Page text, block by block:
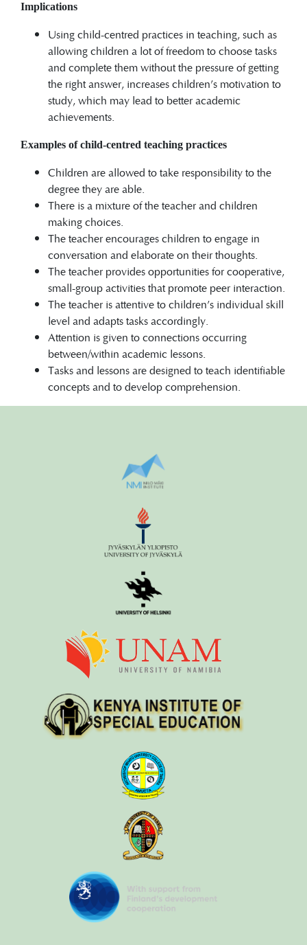
Implications
Using child-centred practices in teaching, such as
allowing children a lot of freedom to choose tasks
and complete them without the pressure of getting
the right answer, increases children’s motivation to
study, which may lead to better academic
achievements.
Examples of child-centred teaching practices
Children are allowed to take responsibility to the
degree they are able.
There is a mixture of the teacher and children
making choices.
The teacher encourages children to engage in
conversation and elaborate on their thoughts.
The teacher provides opportunities for cooperative,
small-group activities that promote peer interaction.
The teacher is attentive to children’s individual skill
level and adapts tasks accordingly.
Attention is given to connections occurring
between/within academic lessons.
Tasks and lessons are designed to teach identifiable
concepts and to develop comprehension.